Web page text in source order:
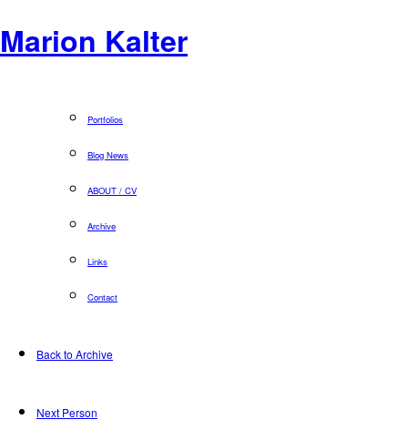
Marion Kalter
Portfolios
Blog News
ABOUT / CV
Archive
Links
Contact
Back to Archive
Next Person